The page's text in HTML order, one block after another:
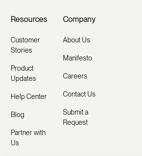
Resources
Customer
Stories
Product
Updates
Help Center
Blog
Partner with
Us
Company
About Us
Manifesto
Careers
Contact Us
Submit a
Request